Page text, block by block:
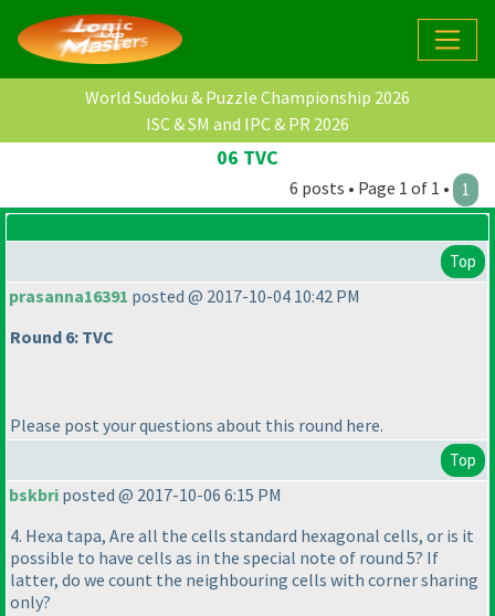
World Sudoku & Puzzle Championship 2026
ISC & SM and IPC & PR 2026
06 TVC
6 posts • Page 1 of 1 • 1
Top
prasanna16391 posted @ 2017-10-04 10:42 PM
Round 6: TVC
Please post your questions about this round here.
Top
bskbri posted @ 2017-10-06 6:15 PM
4. Hexa tapa, Are all the cells standard hexagonal cells, or is it
possible to have cells as in the special note of round 5? If
latter, do we count the neighbouring cells with corner sharing
only?